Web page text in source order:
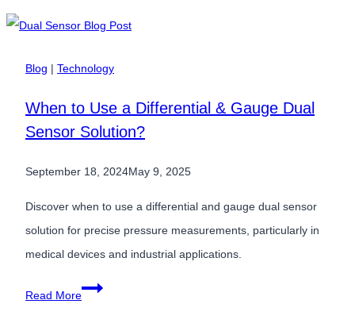
How
Optimize
Wind
Blog | Technology
When to Use a Differential & Gauge Dual
Sensor Solution?
September 18, 2024May 9, 2025
Discover when to use a differential and gauge dual sensor
solution for precise pressure measurements, particularly in
medical devices and industrial applications.
Read More
When